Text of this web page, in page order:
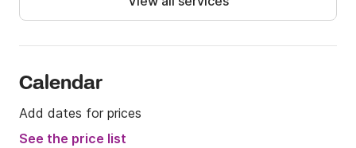
Calendar
Add dates for prices
See the price list